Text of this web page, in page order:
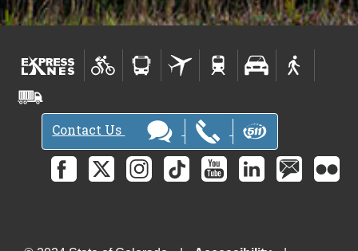
Contact Us